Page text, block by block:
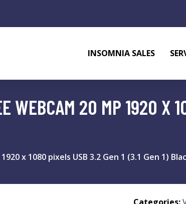
INSOMNIA SALES
WEBCAM 20 MP 1920 X
x 1080 pixels USB 3.2 Gen 1 (3.1 Gen 1)